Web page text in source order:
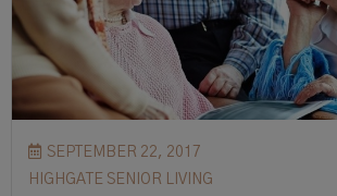
SEPTEMBER 22, 2017
HIGHGATE SENIOR LIVING